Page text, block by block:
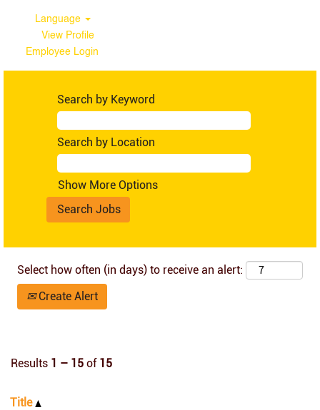
Language
View Profile
Employee Login
Search by Keyword
Search by Location
Show More Options
Select how often (in days) to receive an alert:
Create Alert
Results 1 – 15 of 15
Title